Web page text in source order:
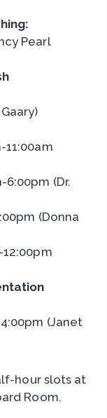
Pearl
11:00am
6:00pm (Dr.
(Donna
12:00pm
4:00pm (Janet
hour slots at
Room.